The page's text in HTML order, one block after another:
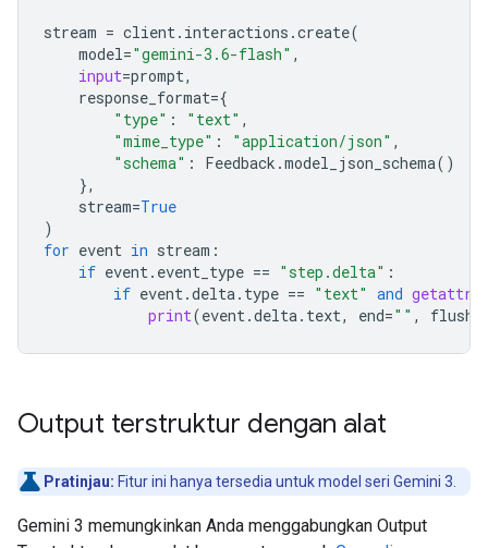
stream = client. interactions .create(
model="gemini-3.6-flash" ,
input=prompt,
response_format={
"type" : "text" ,
"mime_type" : "application/json" ,
"schema" : Feedback .model_json_schema()
},
stream=True
)
for event in stream :
if event. event_type == "step.delta" :
if event.delta. type == "text" and getattr
print(event.delta. text, end="" , flush
Output terstruktur dengan alat
Pratinjau: Fitur ini hanya tersedia untuk model seri Gemini 3.
Gemini 3 memungkinkan Anda menggabungkan Output